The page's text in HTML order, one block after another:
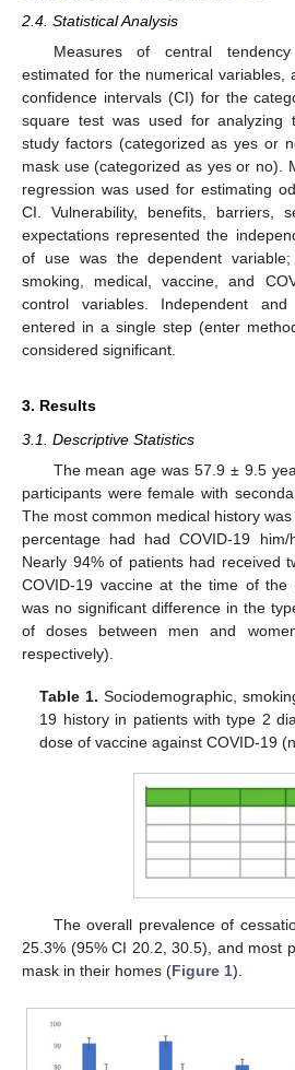
2.4. Statistical Analysis
Measures of central
estimated for the numerical variables,
confidence intervals (CI) for the
square test was used for analyzing
study factors (categorized as yes or
mask use (categorized as yes or no).
regression was used for estimating
CI. Vulnerability, benefits, barriers,
expectations represented the
of use was the dependent variable;
smoking, medical, vaccine, and
control variables. Independent
entered in a single step (enter
considered significant.
3. Results
3.1. Descriptive Statistics
The mean age was 57.9 ± 9.5
participants were female with
The most common medical history
percentage had had COVID-19
Nearly 94% of patients had received
COVID-19 vaccine at the time of the
was no significant difference in the
of doses between men and
respectively).
Table 1. Sociodemographic,
19 history in patients with type 2
dose of vaccine against COVID-19
The overall prevalence of
25.3% (95% CI 20.2, 30.5), and most
mask in their homes (Figure 1).